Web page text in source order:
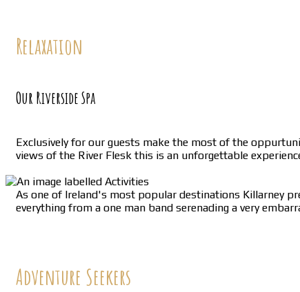
Relaxation
Our Riverside Spa
Exclusively for our guests make the most of the
views of the River Flesk this is an unforgettable
As one of Ireland's most popular destinations Killarney
everything from a one man band serenading a very
Adventure Seekers